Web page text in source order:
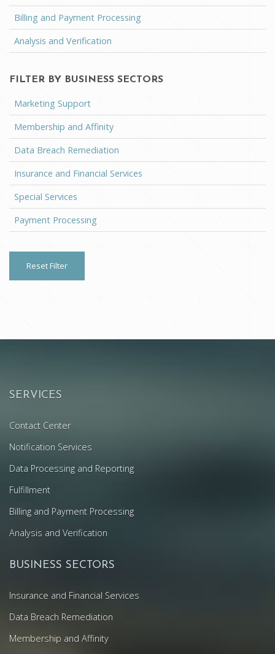
Billing and Payment Processing
Analysis and Verification
FILTER BY BUSINESS SECTORS
Marketing Support
Membership and Affinity
Data Breach Remediation
Insurance and Financial Services
Special Services
Payment Processing
Reset Filter
SERVICES
Contact Center
Notification Services
Data Processing and Reporting
Fulfillment
Billing and Payment Processing
Analysis and Verification
BUSINESS SECTORS
Insurance and Financial Services
Data Breach Remediation
Membership and Affinity